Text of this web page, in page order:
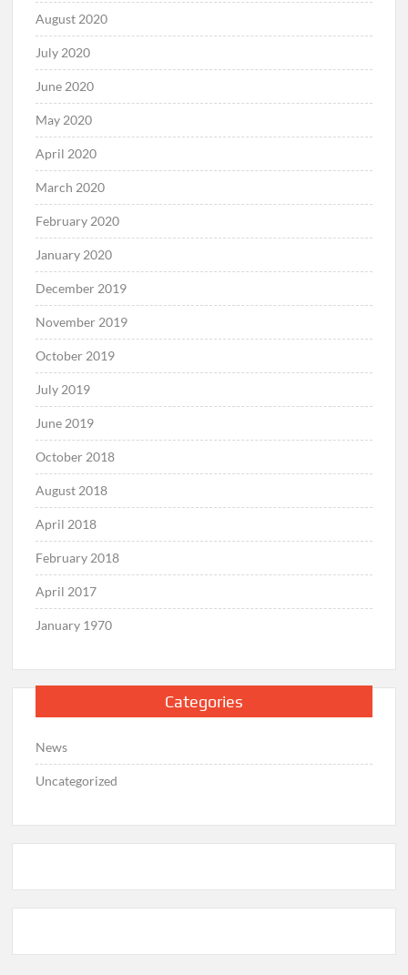
August 2020
July 2020
June 2020
May 2020
April 2020
March 2020
February 2020
January 2020
December 2019
November 2019
October 2019
July 2019
June 2019
October 2018
August 2018
April 2018
February 2018
April 2017
January 1970
Categories
News
Uncategorized